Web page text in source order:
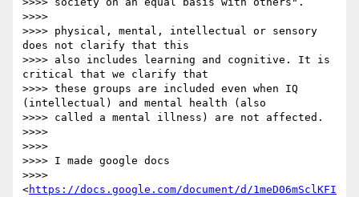
>>>>
>>>> physical, mental, intellectual or sensory
does not clarify that this
>>>> also includes learning and cognitive. It is
critical that we clarify that
>>>> these groups are included even when IQ
(intellectual) and mental health (also
>>>> called a mental illness) are not affected.
>>>>
>>>>
>>>> I made google docs
>>>>
<https://docs.google.com/document/d/1meD06mSclKFI